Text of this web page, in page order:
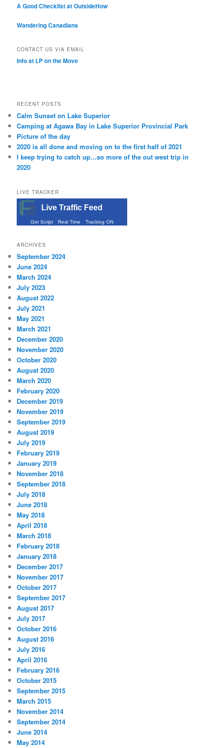
A Good Checklist at OutsideHow
Wandering Canadians
CONTACT US VIA EMAIL
Info at LP on the Move
RECENT POSTS
Calm Sunset on Lake Superior
Camping at Agawa Bay in Lake Superior Provincial Park
Picture of the day
2020 is all done and moving on to the first half of 2021
I keep trying to catch up…so more of the out west trip in
2020
LIVE TRACKER
Live Traffic Feed
Get Script Real Time Tracking ON
ARCHIVES
September 2024
June 2024
March 2024
July 2023
August 2022
July 2021
May 2021
March 2021
December 2020
November 2020
October 2020
August 2020
March 2020
February 2020
December 2019
November 2019
September 2019
August 2019
July 2019
February 2019
January 2019
November 2018
September 2018
July 2018
June 2018
May 2018
April 2018
March 2018
February 2018
January 2018
December 2017
November 2017
October 2017
September 2017
August 2017
July 2017
October 2016
August 2016
July 2016
April 2016
February 2016
October 2015
September 2015
March 2015
November 2014
September 2014
June 2014
May 2014